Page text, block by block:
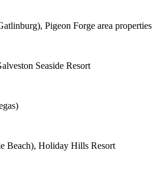
Pigeon Forge area properties
Seaside Resort
Beach), Holiday Hills Resort